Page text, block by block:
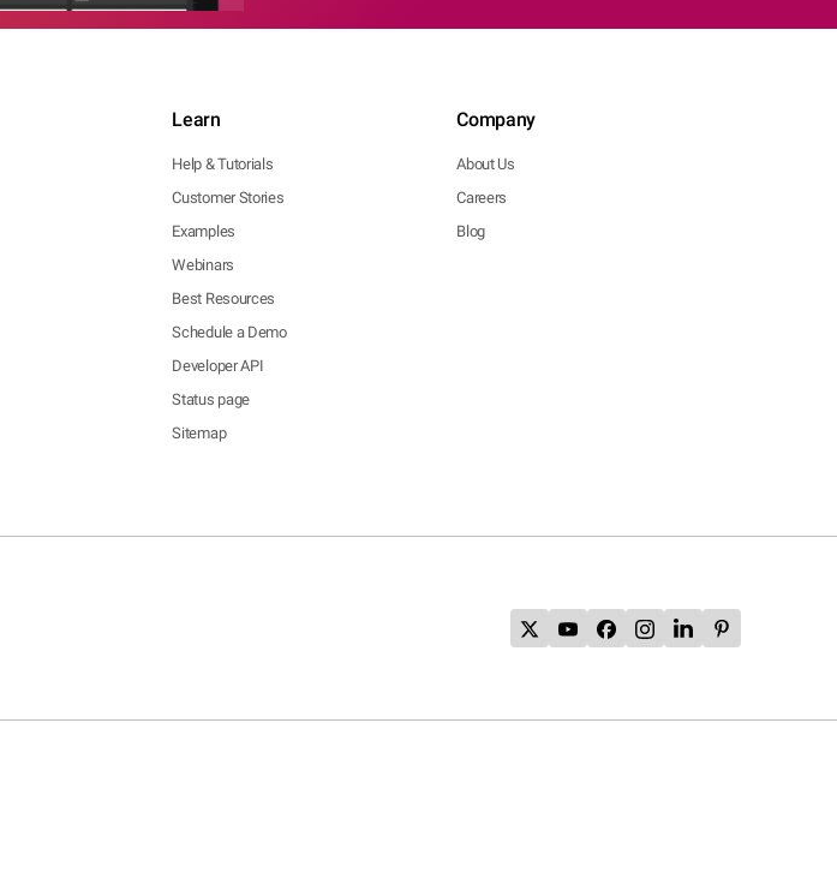
Learn
Help & Tutorials
Customer Stories
Examples
Webinars
Best Resources
Schedule a Demo
Developer API
Status page
Sitemap
Company
About Us
Careers
Blog